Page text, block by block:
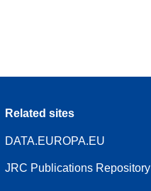
Related sites
DATA.EUROPA.EU
JRC Publications Repository